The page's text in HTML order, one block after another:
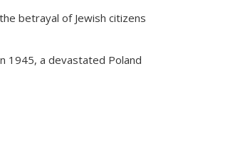
betrayal of Jewish citizens
1945, a devastated Poland